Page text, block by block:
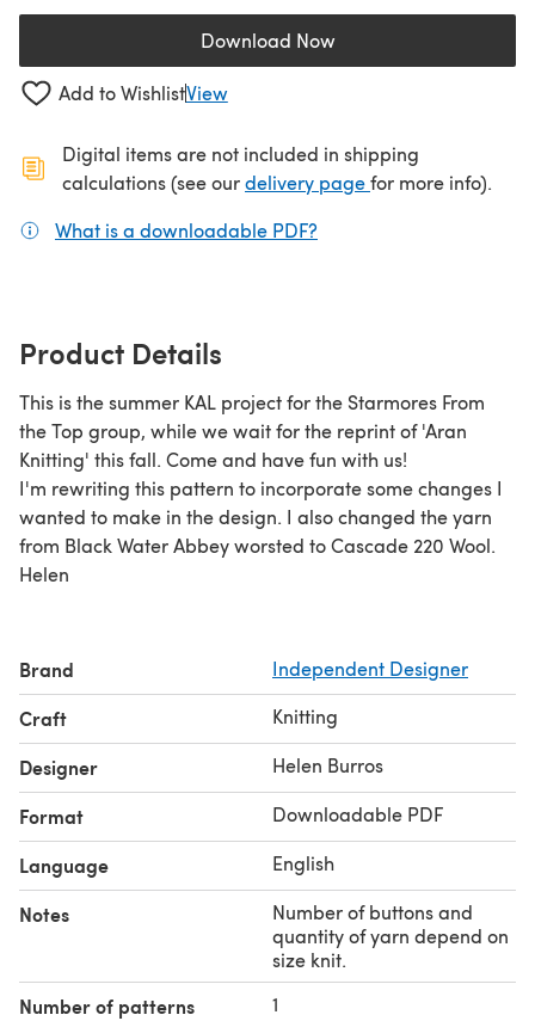
Download Now(opens in a new tab)
Add to WishlistView
Digital items are not included in shipping
calculations (see ourdelivery page(opens in a new
for more info).
What is a downloadable PDF?
Product Details
This is the summer KAL project for the Starmores From
the Top group, while we wait for the reprint of 'Aran
Knitting' this fall. Come and have fun with us!
I'm rewriting this pattern to incorporate some changes I
wanted to make in the design. I also changed the yarn
from Black Water Abbey worsted to Cascade 220 Wool.
Helen
Brand Independent Designer
Craft Knitting
Designer Helen Burros
Format Downloadable PDF
Language English
Notes
Number of buttons and
quantity of yarn depend on
size knit.
Number of patterns 1